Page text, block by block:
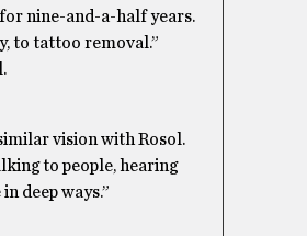
for nine-and-a-half years.
to tattoo removal.”
vision with Rosol.
to people, hearing
deep ways.”